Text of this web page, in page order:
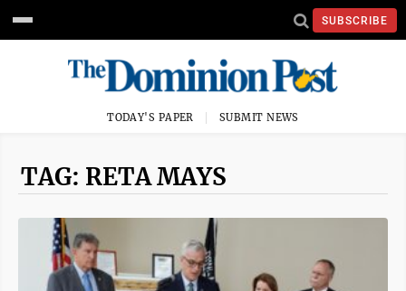
SUBSCRIBE
TODAY'S PAPER SUBMIT NEWS
TAG: RETA MAYS